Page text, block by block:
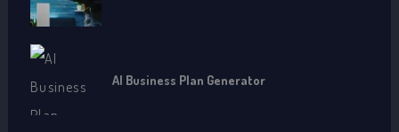
AI Business Plan Generator